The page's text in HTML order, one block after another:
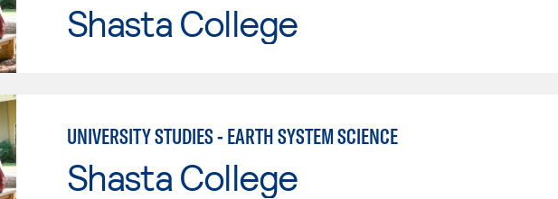
Shasta College
UNIVERSITY STUDIES - EARTH SYSTEM SCIENCE
Shasta College